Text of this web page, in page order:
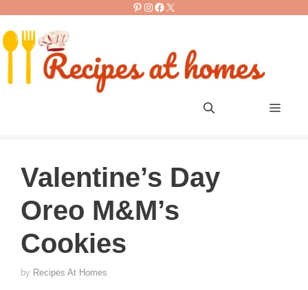
content
Pinterest
Instagram
Facebook
X
Menu
Valentine’s Day
Oreo M&M’s
Cookies
by Recipes At Homes